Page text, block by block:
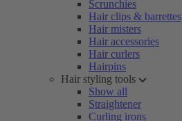
Scrunchies
Hair clips & barrettes
Hair misters
Hair accessories
Hair curlers
Hairpins
Hair styling tools
Show all
Straightener
Curling irons